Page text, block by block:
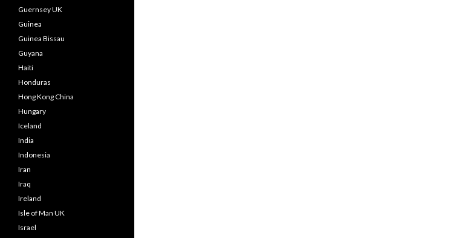
Guernsey UK
Guinea
Guinea Bissau
Guyana
Haiti
Honduras
Hong Kong China
Hungary
Iceland
India
Indonesia
Iran
Iraq
Ireland
Isle of Man UK
Israel